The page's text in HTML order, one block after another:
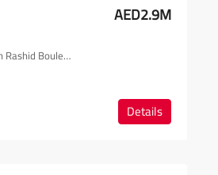
AED2.9M
Forte - Opera District - Emaar - Sheikh Mohammed bin Rashid Boulevard - Downtown Dubai - Dubai - United Arab Emirates
Details